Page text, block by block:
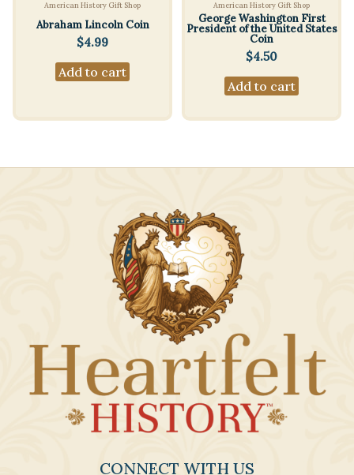
American History Gift Shop
Abraham Lincoln Coin
$4.99
Add to cart
American History Gift Shop
George Washington First
President of the United States
Coin
$4.50
Add to cart
CONNECT WITH US